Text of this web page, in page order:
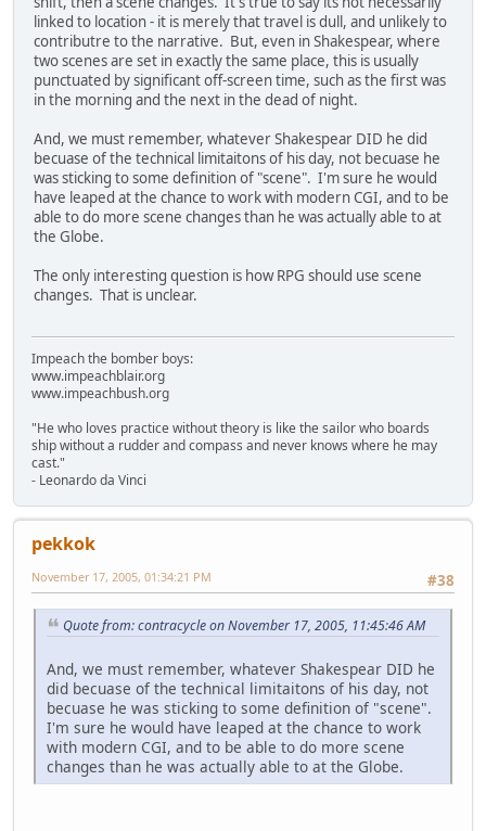
linked to location - it is merely that travel is dull, and unlikely to
contributre to the narrative. But, even in Shakespear, where
two scenes are set in exactly the same place, this is usually
punctuated by significant off-screen time, such as the first was
in the morning and the next in the dead of night.
And, we must remember, whatever Shakespear DID he did
becuase of the technical limitaitons of his day, not becuase he
was sticking to some definition of "scene". I'm sure he would
have leaped at the chance to work with modern CGI, and to be
able to do more scene changes than he was actually able to at
the Globe.
The only interesting question is how RPG should use scene
changes. That is unclear.
Impeach the bomber boys:
www.impeachblair.org
www.impeachbush.org
"He who loves practice without theory is like the sailor who boards
ship without a rudder and compass and never knows where he may
cast."
- Leonardo da Vinci
pekkok
#38
November 17, 2005, 01:34:21 PM
Quote from: contracycle on November 17, 2005, 11:45:46 AM
And, we must remember, whatever Shakespear DID he
did becuase of the technical limitaitons of his day, not
becuase he was sticking to some definition of "scene".
I'm sure he would have leaped at the chance to work
with modern CGI, and to be able to do more scene
changes than he was actually able to at the Globe.